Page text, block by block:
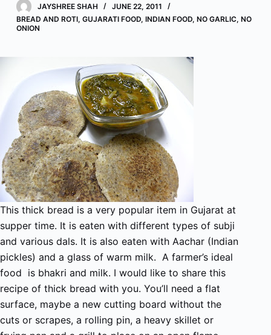
n
JAYSHREE SHAH
JUNE 22, 2011
BREAD AND ROTI, GUJARATI FOOD, INDIAN FOOD, NO GARLIC, NO
ONION
This thick bread is a very popular item in Gujarat at
supper time. It is eaten with different types of subji
and various dals. It is also eaten with Aachar (Indian
pickles) and a glass of warm milk. A farmer’s ideal
food is bhakri and milk. I would like to share this
recipe of thick bread with you. You’ll need a flat
surface, maybe a new cutting board without the
cuts or scrapes, a rolling pin, a heavy skillet or